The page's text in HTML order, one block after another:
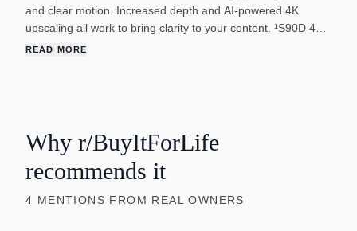
and clear motion. Increased depth and AI-powered 4K
upscaling all work to bring clarity to your content. ¹S90D 48"
and 42" have OLED HDR. ²144Hz requires compatible
other smart features. Separate [connected] computer,
mobile or other device may be necessary to create/log in to
Samsung Account (free to download and create). Without
HDMI) and terrestrial/over-the-air TV (only for TVs with
READ MORE
Why r/BuyItForLife
recommends it
4 MENTIONS FROM REAL OWNERS